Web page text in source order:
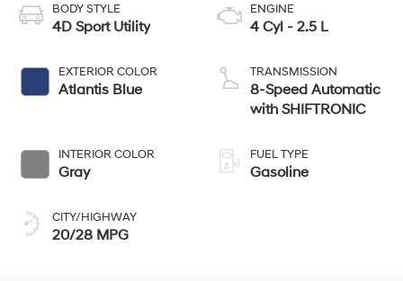
BODY STYLE
4D Sport Utility
EXTERIOR COLOR
Atlantis Blue
INTERIOR COLOR
Gray
CITY/HIGHWAY
20/28 MPG
ENGINE
4 Cyl - 2.5 L
TRANSMISSION
8-Speed Automatic
with SHIFTRONIC
FUEL TYPE
Gasoline